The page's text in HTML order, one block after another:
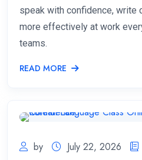
speak with confidence, write
more effectively at work
teams.
READ MORE
by July 22, 2026